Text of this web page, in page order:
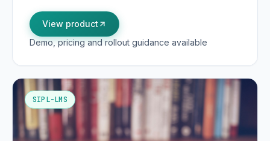
View product
Demo, pricing and rollout guidance available
SIPL-LMS